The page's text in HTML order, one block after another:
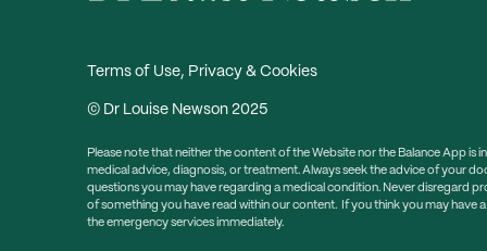
Terms of Use, Privacy & Cookies
© Dr Louise Newson 2025
Please note that neither the content of the Website nor the Balance App is
medical advice, diagnosis, or treatment. Always seek the advice of your
questions you may have regarding a medical condition. Never disregard
of something you have read within our content. If you think you may
the emergency services immediately.